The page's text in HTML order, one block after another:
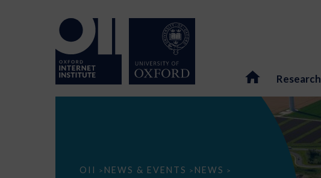
Research
OII > NEWS & EVENTS > NEWS >
The